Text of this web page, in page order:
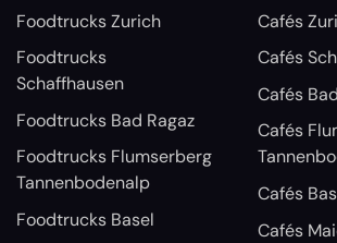
Foodtrucks Zurich
Foodtrucks
Schaffhausen
Foodtrucks Bad Ragaz
Foodtrucks Flumserberg
Tannenbodenalp
Foodtrucks Basel
Cafés
Cafés
Cafés
Cafés
Cafés
Cafés